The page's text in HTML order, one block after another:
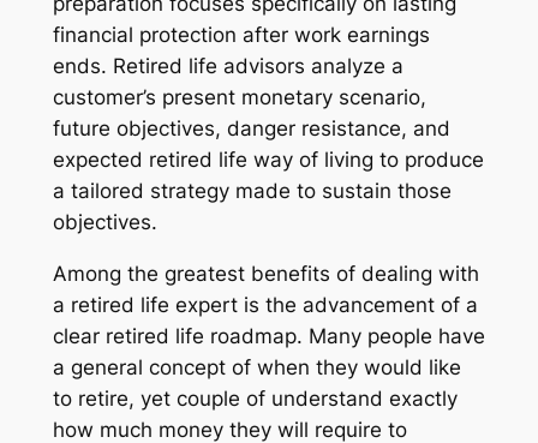
financial protection after work earnings
ends. Retired life advisors analyze a
customer’s present monetary scenario,
future objectives, danger resistance, and
expected retired life way of living to produce
a tailored strategy made to sustain those
objectives.
Among the greatest benefits of dealing with
a retired life expert is the advancement of a
clear retired life roadmap. Many people have
a general concept of when they would like
to retire, yet couple of understand exactly
how much money they will require to